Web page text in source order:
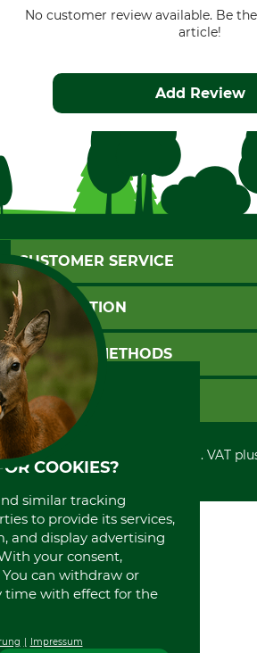
No customer review available. Be
article!
Add Review
CUSTOMER SERVICE
Questions and Answers
Catalog order
Newsletter registration
Contact
Cookie settings
INFORMATION
GTC
Imprint
Shipment
Privacy policy
Cancellation policy
Withdrawal form
Disposal and environment
PAYMENT METHODS
Invoice
PayPal
Cash on delivery
Credit Card
Direct Debit
GRUBE KG
Retail store
Power tools shop
International
Portrait
About us
All prices in Euro and incl. VAT
COOKIES?
similar tracking
to provide its services,
and display advertising
your consent,
can withdraw or
time with effect for the
Impressum